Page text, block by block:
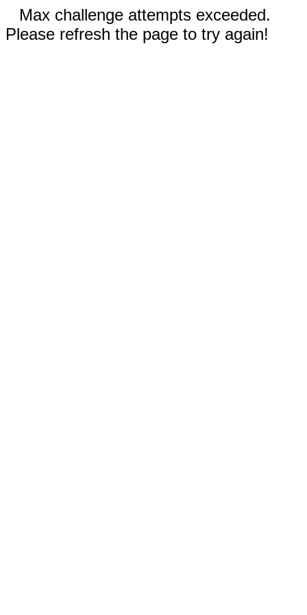
Max challenge attempts exceeded.
Please refresh the page to try again!